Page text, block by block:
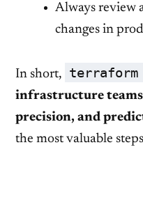
Always review
changes in
In short, terraform
infrastructure
precision, and
the most valuable